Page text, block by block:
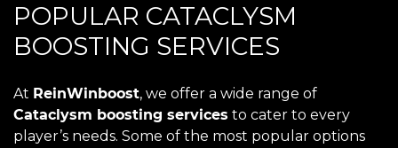
POPULAR CATACLYSM
BOOSTING SERVICES
At ReinWinboost, we offer a wide range of
Cataclysm boosting services to cater to every
player’s needs. Some of the most popular options